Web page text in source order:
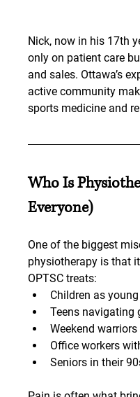
Nick, now in his 17th
only on patient care
and sales. Ottawa’s
active community
sports medicine and
Who Is
Everyone)
One of the biggest
physiotherapy is that
OPTSC treats:
Children as
Teens navigating
Weekend warriors
Office workers
Seniors in their